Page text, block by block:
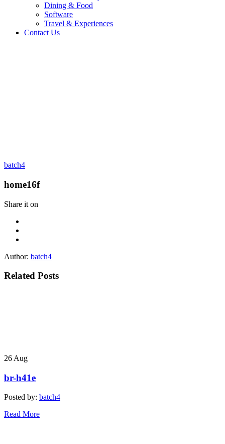
Dining & Food
Software
Travel & Experiences
Contact Us
batch4
home16f
Share it on
Author: batch4
Related Posts
26 Aug
br-h41e
Posted by: batch4
Read More